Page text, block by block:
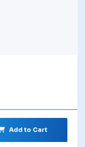
Add to Cart